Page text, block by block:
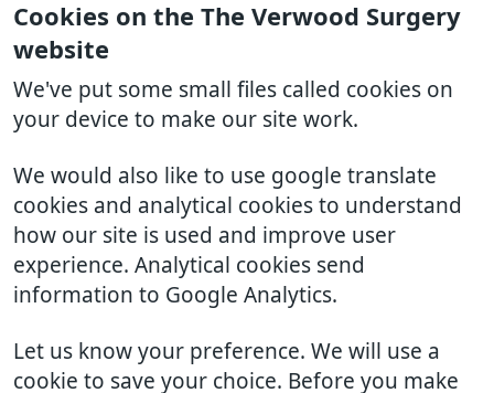
Cookies on the The Verwood Surgery
website
We've put some small files called cookies on
your device to make our site work.
We would also like to use google translate
cookies and analytical cookies to understand
how our site is used and improve user
experience. Analytical cookies send
information to Google Analytics.
Let us know your preference. We will use a
cookie to save your choice. Before you make